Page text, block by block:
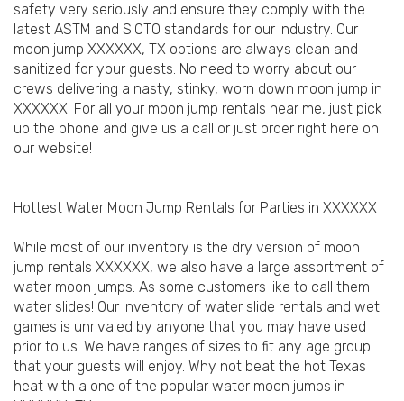
safety very seriously and ensure they comply with the
latest ASTM and SIOTO standards for our industry. Our
moon jump XXXXXX, TX options are always clean and
sanitized for your guests. No need to worry about our
crews delivering a nasty, stinky, worn down moon jump in
XXXXXX. For all your moon jump rentals near me, just pick
up the phone and give us a call or just order right here on
our website!
Hottest Water Moon Jump Rentals for Parties in XXXXXX
While most of our inventory is the dry version of moon
jump rentals XXXXXX, we also have a large assortment of
water moon jumps. As some customers like to call them
water slides! Our inventory of water slide rentals and wet
games is unrivaled by anyone that you may have used
prior to us. We have ranges of sizes to fit any age group
that your guests will enjoy. Why not beat the hot Texas
heat with a one of the popular water moon jumps in